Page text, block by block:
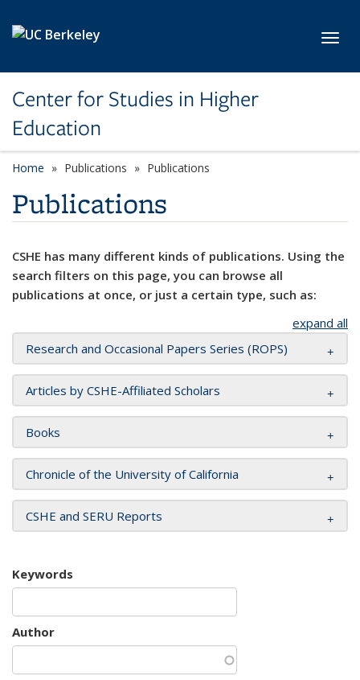
Center for Studies in Higher
Education
Home Publications Publications
Publications
CSHE has many different kinds of publications. Using the
search filters on this page, you can browse all
publications at once, or just a certain type, such as:
expand all
Research and Occasional Papers Series (ROPS)
Articles by CSHE-Affiliated Scholars
Books
Chronicle of the University of California
CSHE and SERU Reports
Keywords
Author